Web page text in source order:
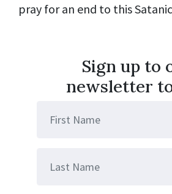
pray for an end to this
Sign up to
newsletter